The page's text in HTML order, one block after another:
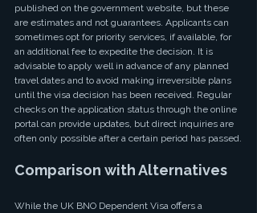
published on the government website, but these
are estimates and not guarantees. Applicants can
sometimes opt for priority services, if available, for
an additional fee to expedite the decision. It is
advisable to apply well in advance of any planned
travel dates and to avoid making irreversible plans
until the visa decision has been received. Regular
checks on the application status through the online
portal can provide updates, but direct inquiries are
often only possible after a certain period has passed.
Comparison with Alternatives
While the UK BNO Dependent Visa offers a